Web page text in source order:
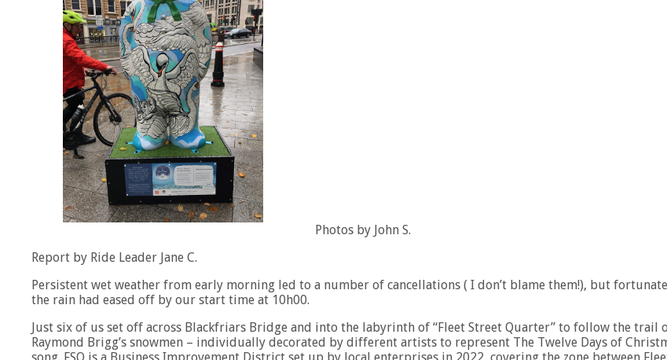
Photos by John S.
Report by Ride Leader Jane C.
Persistent wet weather from early morning led to a number of cancellations ( I don’t blame them!), but
the rain had eased off by our start time at 10h00.
Just six of us set off across Blackfriars Bridge and into the labyrinth of “Fleet Street Quarter” to follow the trail
Raymond Brigg’s snowmen – individually decorated by different artists to represent The Twelve Days of